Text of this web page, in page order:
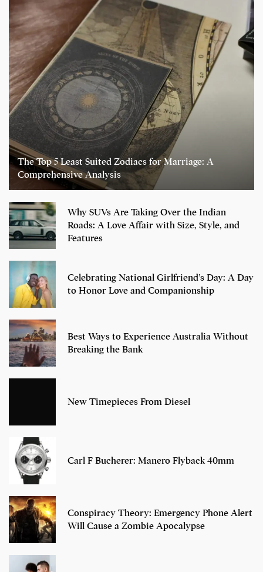
The Top 5 Least Suited Zodiacs for Marriage: A
Comprehensive Analysis
Why SUVs Are Taking Over the Indian
Roads: A Love Affair with Size, Style, and
Features
Celebrating National Girlfriend’s Day: A Day
to Honor Love and Companionship
Best Ways to Experience Australia Without
Breaking the Bank
New Timepieces From Diesel
Carl F Bucherer: Manero Flyback 40mm
Conspiracy Theory: Emergency Phone Alert
Will Cause a Zombie Apocalypse